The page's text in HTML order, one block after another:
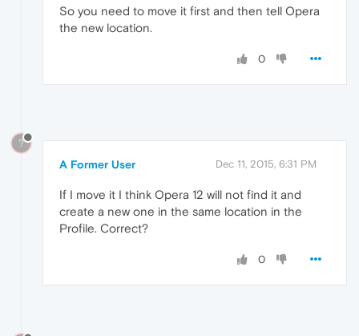
So you need to move it first and then tell Opera
the new location.
0
?
A Former User Dec 11, 2015, 6:31 PM
If I move it I think Opera 12 will not find it and
create a new one in the same location in the
Profile. Correct?
0